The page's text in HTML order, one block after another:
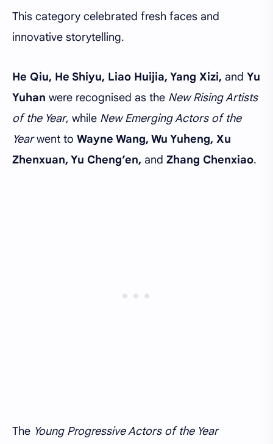
This category celebrated fresh faces and
innovative storytelling.
He Qiu, He Shiyu, Liao Huijia, Yang Xizi, and Yu
Yuhan were recognised as the New Rising Artists
of the Year, while New Emerging Actors of the
Yearwent to Wayne Wang, Wu Yuheng, Xu
Zhenxuan, Yu Cheng’en, and Zhang Chenxiao.
The Young Progressive Actors of the Year